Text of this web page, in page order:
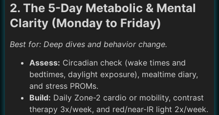
2. The 5-Day Metabolic & Mental
Clarity (Monday to Friday)
Best for: Deep dives and behavior change.
Assess: Circadian check (wake times and
bedtimes, daylight exposure), mealtime diary,
and stress PROMs.
Build: Daily Zone-2 cardio or mobility, contrast
therapy 3x/week, and red/near-IR light 2x/week.